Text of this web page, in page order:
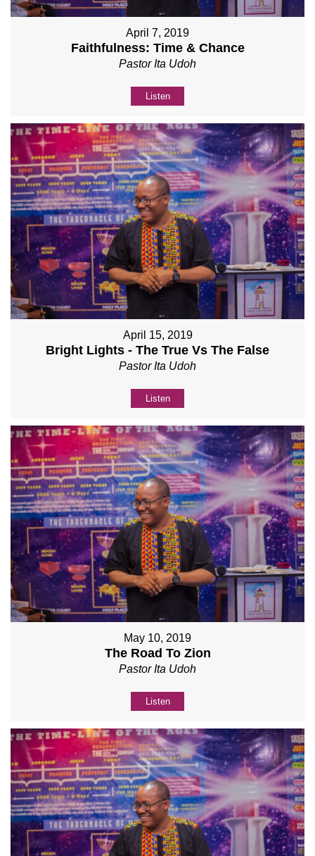
April 7, 2019
Faithfulness: Time & Chance
Pastor Ita Udoh
Listen
April 15, 2019
Bright Lights - The True Vs The False
Pastor Ita Udoh
Listen
May 10, 2019
The Road To Zion
Pastor Ita Udoh
Listen